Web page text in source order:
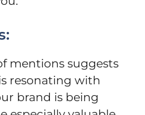
mentions suggests
resonating with
brand is being